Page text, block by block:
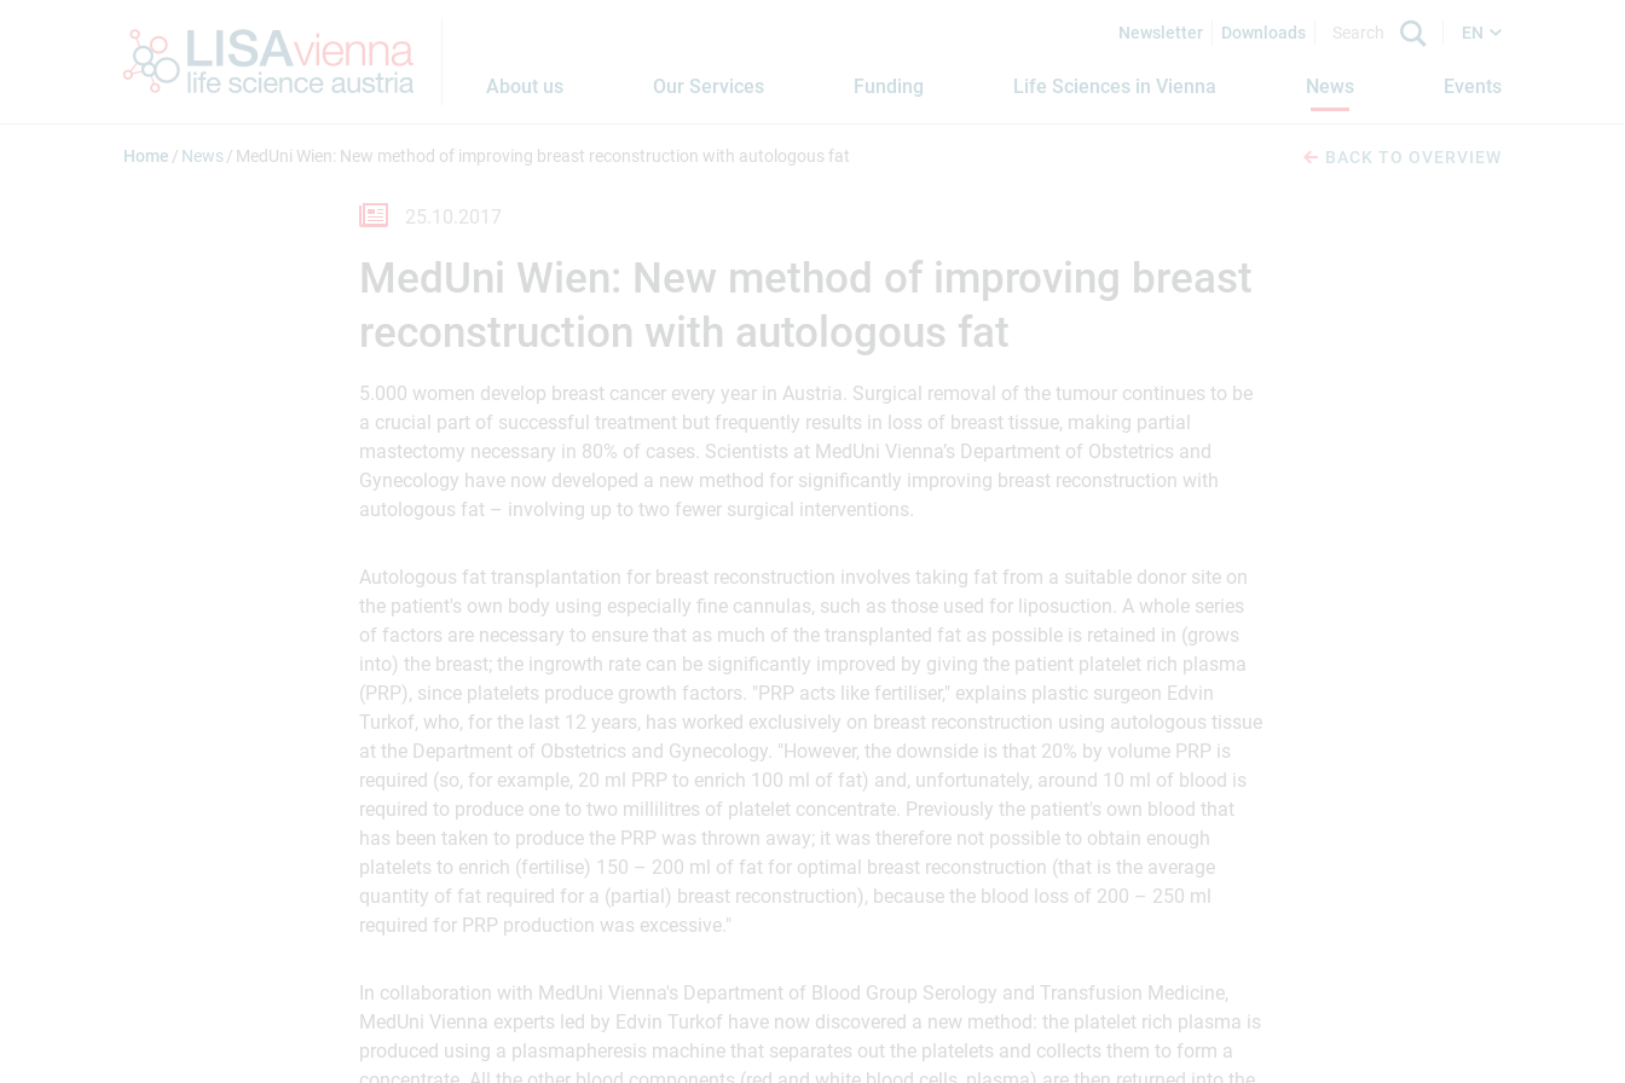
Newsletter Downloads EN
About us Our Services Funding Life Sciences in Vienna News Events
Home News MedUni Wien: New method of improving breast reconstruction with autologous fat BACK TO OVERVIEW
25.10.2017
MedUni Wien: New method of improving breast
reconstruction with autologous fat
5.000 women develop breast cancer every year in Austria. Surgical removal of the tumour continues to be
a crucial part of successful treatment but frequently results in loss of breast tissue, making partial
mastectomy necessary in 80% of cases. Scientists at MedUni Vienna’s Department of Obstetrics and
Gynecology have now developed a new method for significantly improving breast reconstruction with
autologous fat – involving up to two fewer surgical interventions.
Autologous fat transplantation for breast reconstruction involves taking fat from a suitable donor site on
the patient's own body using especially fine cannulas, such as those used for liposuction. A whole series
of factors are necessary to ensure that as much of the transplanted fat as possible is retained in (grows
into) the breast; the ingrowth rate can be significantly improved by giving the patient platelet rich plasma
(PRP), since platelets produce growth factors. "PRP acts like fertiliser," explains plastic surgeon Edvin
Turkof, who, for the last 12 years, has worked exclusively on breast reconstruction using autologous tissue
at the Department of Obstetrics and Gynecology. "However, the downside is that 20% by volume PRP is
required (so, for example, 20 ml PRP to enrich 100 ml of fat) and, unfortunately, around 10 ml of blood is
required to produce one to two millilitres of platelet concentrate. Previously the patient's own blood that
has been taken to produce the PRP was thrown away; it was therefore not possible to obtain enough
platelets to enrich (fertilise) 150 – 200 ml of fat for optimal breast reconstruction (that is the average
quantity of fat required for a (partial) breast reconstruction), because the blood loss of 200 – 250 ml
required for PRP production was excessive."
In collaboration with MedUni Vienna's Department of Blood Group Serology and Transfusion Medicine,
MedUni Vienna experts led by Edvin Turkof have now discovered a new method: the platelet rich plasma is
produced using a plasmapheresis machine that separates out the platelets and collects them to form a